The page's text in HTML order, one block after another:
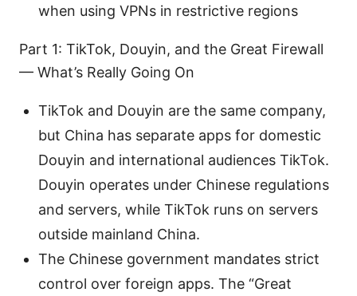
when using VPNs in restrictive regions
Part 1: TikTok, Douyin, and the Great Firewall
— What’s Really Going On
TikTok and Douyin are the same company,
but China has separate apps for domestic
Douyin and international audiences TikTok.
Douyin operates under Chinese regulations
and servers, while TikTok runs on servers
outside mainland China.
The Chinese government mandates strict
control over foreign apps. The “Great